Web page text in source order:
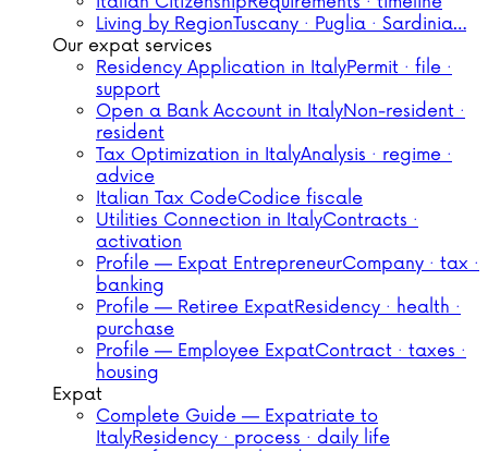
Living by RegionTuscany · Puglia · Sardinia…
Our expat services
Residency Application in ItalyPermit · file ·
support
Open a Bank Account in ItalyNon-resident ·
resident
Tax Optimization in ItalyAnalysis · regime ·
advice
Italian Tax CodeCodice fiscale
Utilities Connection in ItalyContracts ·
activation
Profile — Expat EntrepreneurCompany · tax ·
banking
Profile — Retiree ExpatResidency · health ·
purchase
Profile — Employee ExpatContract · taxes ·
housing
Expat
Complete Guide — Expatriate to
ItalyResidency · process · daily life